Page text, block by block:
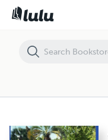
Aging With Grace